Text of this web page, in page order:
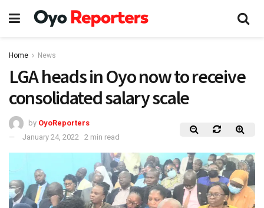
Home News
LGA heads in Oyo now to receive
consolidated salary scale
by OyoReporters
January 24, 2022
2 min read